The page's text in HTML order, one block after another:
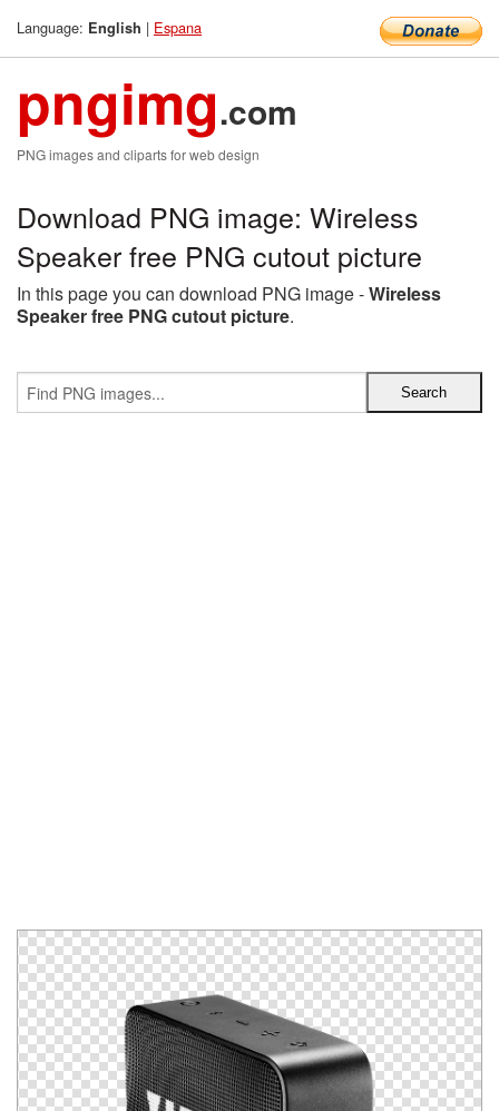
Language: English | Espana
pngimg.com
PNG images and cliparts for web design
Download PNG image: Wireless
Speaker free PNG cutout picture
In this page you can download PNG image -Wireless
Speaker free PNG cutout picture.